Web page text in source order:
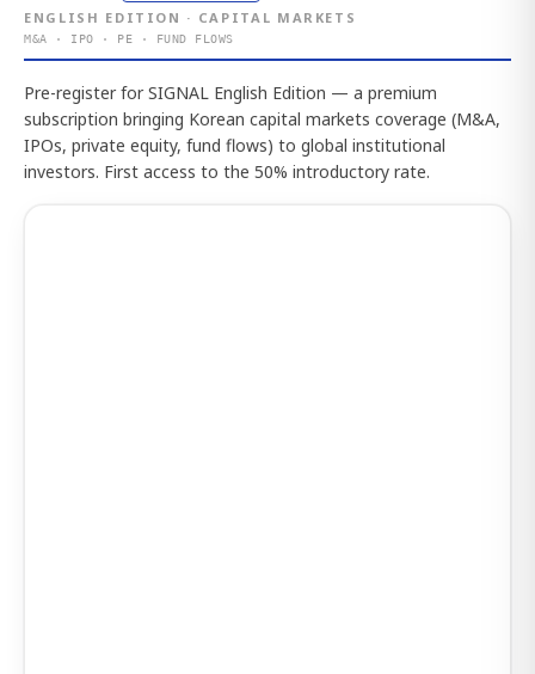
ENGLISH EDITION · CAPITAL MARKETS
M&A · IPO · PE · FUND FLOWS
Pre-register for SIGNAL English Edition — a premium
subscription bringing Korean capital markets coverage (M&A,
IPOs, private equity, fund flows) to global institutional
investors. First access to the 50% introductory rate.